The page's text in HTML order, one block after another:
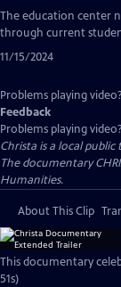
The education center
through current
11/15/2024
Problems playing video?
Feedback
Problems playing video?
Christa is a local
The documentary
Humanities.
About This Clip
This documentary
51s)